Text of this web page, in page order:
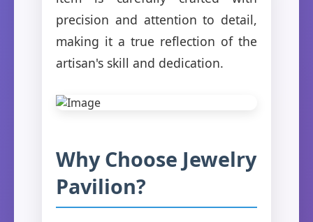
precision and attention to detail,
making it a true reflection of the
artisan's skill and dedication.
Why Choose Jewelry
Pavilion?